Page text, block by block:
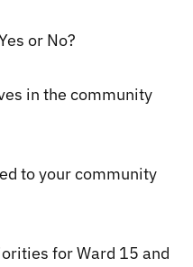
or No?
in the community
to your community
for Ward 15 and